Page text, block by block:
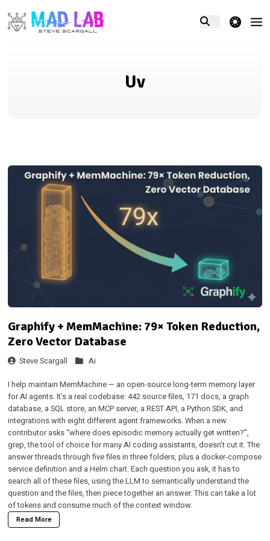
theme switcher
Uv
Graphify + MemMachine: 79× Token Reduction,
Zero Vector Database
Steve Scargall Ai
I help maintain MemMachine— an open-source long-term memory layer
for AI agents. It’s a real codebase: 442 source files, 171 docs, a graph
database, a SQL store, an MCP server, a REST API, a Python SDK, and
integrations with eight different agent frameworks. When a new
contributor asks “where does episodic memory actually get written?”,
grep, the tool of choice for many AI coding assistants, doesn’t cut it. The
answer threads through five files in three folders, plus a docker-compose
service definition and a Helm chart. Each question you ask, it has to
search all of these files, using the LLM to semantically understand the
question and the files, then piece together an answer. This can take a lot
of tokens and consume much of the context window.
Read More